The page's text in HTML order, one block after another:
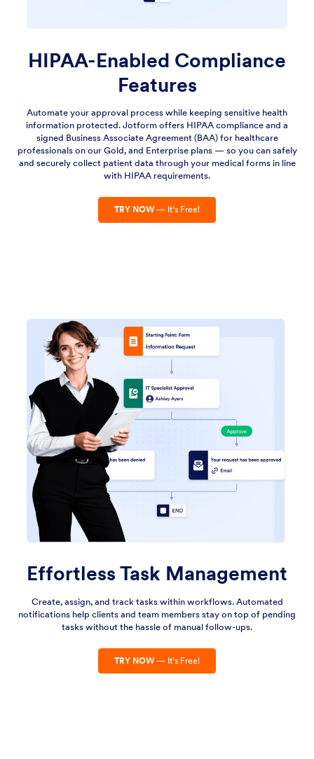
HIPAA-Enabled Compliance
Features
Automate your approval process while keeping sensitive health
information protected. Jotform offers HIPAA compliance and a
signed Business Associate Agreement (BAA) for healthcare
professionals on our Gold, and Enterprise plans — so you can safely
and securely collect patient data through your medical forms in line
with HIPAA requirements.
TRY NOW— It’s Free!
Effortless Task Management
Create, assign, and track tasks within workflows. Automated
notifications help clients and team members stay on top of pending
tasks without the hassle of manual follow-ups.
TRY NOW— It’s Free!